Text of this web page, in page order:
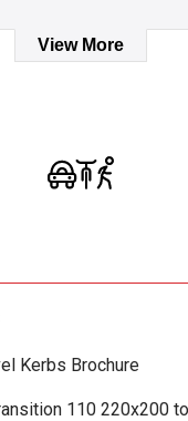
View More
Kerbs Brochure
110 220x200